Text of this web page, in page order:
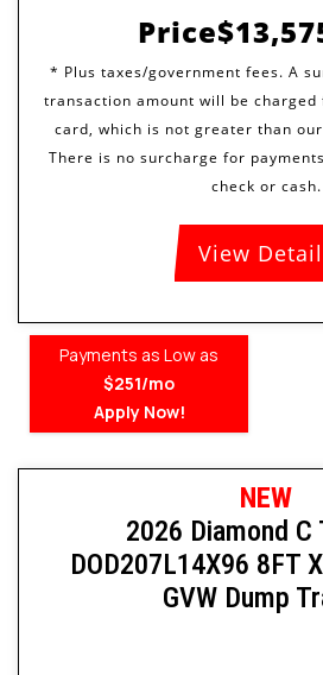
Price
View
Payments as Low as
$251/mo
Apply Now!
NEW
2026 Diamond C
DOD207L14X96 8FT
GVW Dump